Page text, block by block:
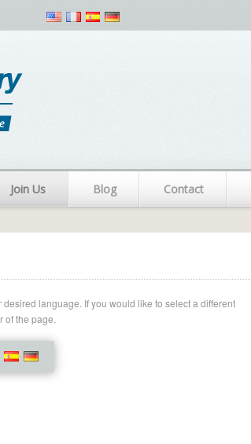
Join Us Blog Contact
language. If you would like to select a different
of the page.